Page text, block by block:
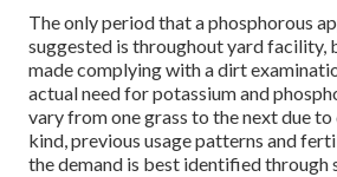
The only period that a phosphorous
suggested is throughout yard facility,
made complying with a dirt
actual need for potassium and
vary from one grass to the next due
kind, previous usage patterns and
the demand is best identified through